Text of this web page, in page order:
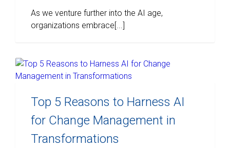
As we venture further into the AI age,
organizations embrace[...]
Top 5 Reasons to Harness AI
for Change Management in
Transformations